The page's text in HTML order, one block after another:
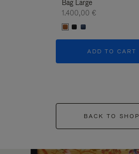
Bag Large
1.400,00 €
ADD TO CART
BACK TO SHOP